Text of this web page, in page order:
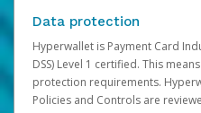
Data protection
Hyperwallet is Payment Card
DSS) Level 1 certified. This
protection requirements.
Policies and Controls are